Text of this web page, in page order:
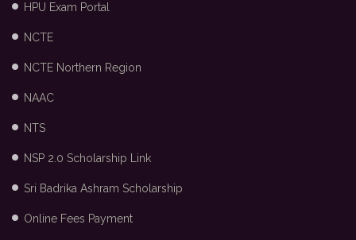
HPU Exam Portal
NCTE
NCTE Northern Region
NAAC
NTS
NSP 2.0 Scholarship Link
Sri Badrika Ashram Scholarship
Online Fees Payment